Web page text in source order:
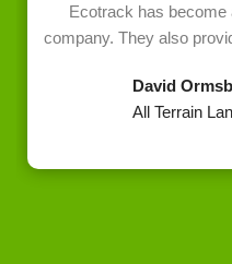
Ecotrack has become
company. They also
David
All Terrain